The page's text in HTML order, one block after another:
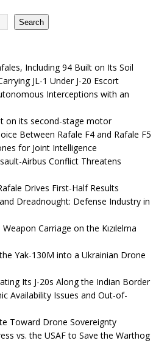
Search
Including 94 Built on Its Soil
JL-1 Under J-20 Escort
Interceptions with an
on its second-stage motor
Between Rafale F4 and Rafale F5
for Joint Intelligence
Airbus Conflict Threatens
Drives First-Half Results
Dreadnought: Defense Industry in
Carriage on the Kızılelma
Yak-130M into a Ukrainian Drone
Its J-20s Along the Indian Border
Availability Issues and Out-of-
Toward Drone Sovereignty
vs. the USAF to Save the Warthog